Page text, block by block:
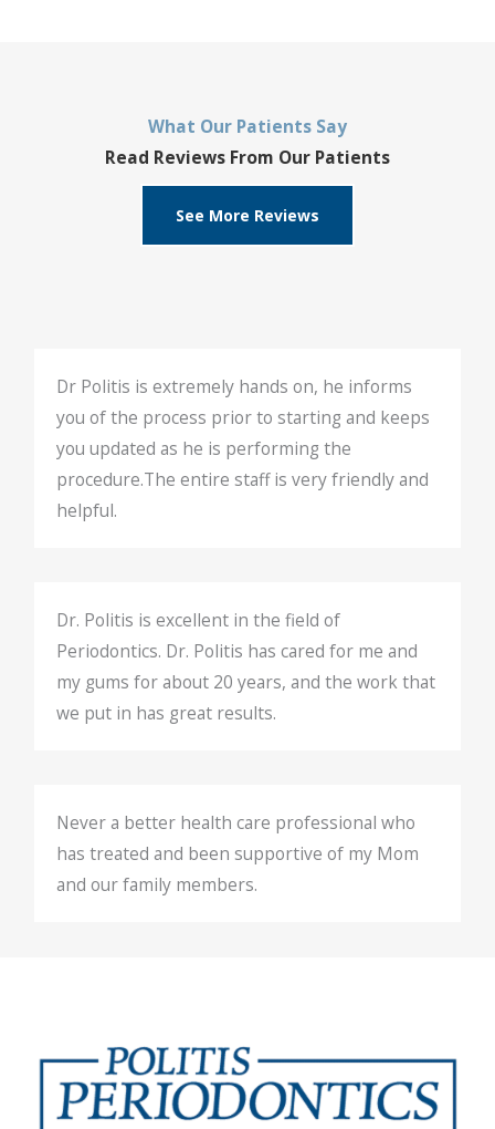
What Our Patients Say
Read Reviews From Our Patients
See More Reviews
Dr Politis is extremely hands on, he informs
you of the process prior to starting and keeps
you updated as he is performing the
procedure.The entire staff is very friendly and
helpful.
Dr. Politis is excellent in the field of
Periodontics. Dr. Politis has cared for me and
my gums for about 20 years, and the work that
we put in has great results.
Never a better health care professional who
has treated and been supportive of my Mom
and our family members.